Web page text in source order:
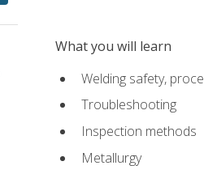
What you will learn
Welding safety,
Troubleshooting
Inspection methods
Metallurgy